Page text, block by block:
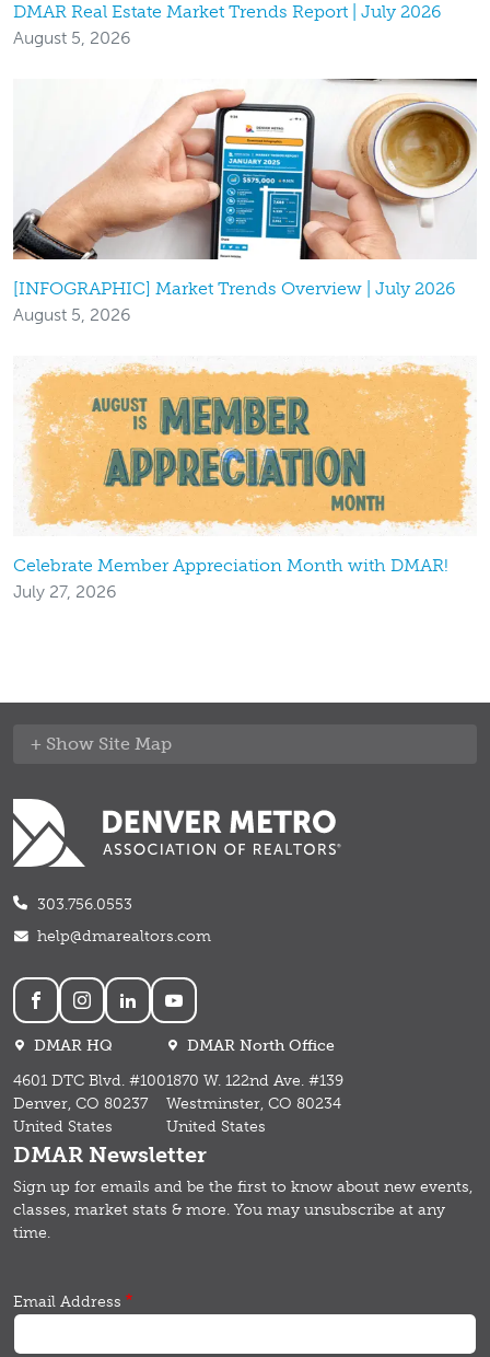
DMAR Real Estate Market Trends Report | July 2026
August 5, 2026
[INFOGRAPHIC] Market Trends Overview | July 2026
August 5, 2026
Celebrate Member Appreciation Month with DMAR!
July 27, 2026
Site Map
303.756.0553
help@dmarealtors.com
Social
DMAR HQ
4601 DTC Blvd. #100
Denver, CO 80237
United States
DMAR North Office
1870 W. 122nd Ave. #139
Westminster, CO 80234
United States
DMAR Newsletter
Sign up for emails and be the first to know about new events,
classes, market stats & more. You may unsubscribe at any
time.
Email Address